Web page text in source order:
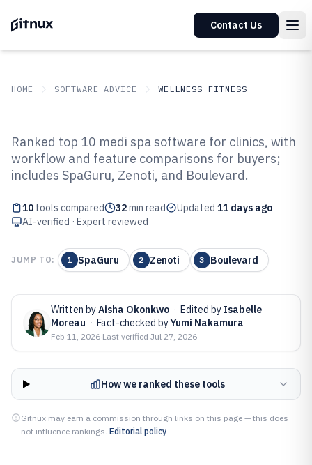
Contact Us
HOME SOFTWARE ADVICE WELLNESS FITNESS
Top 10 Best Medi Spa Software of
2026
Ranked top 10 medi spa software for clinics, with
workflow and feature comparisons for buyers;
includes SpaGuru, Zenoti, and Boulevard.
10 tools compared 32min read Updated 11 days ago
AI-verified · Expert reviewed
JUMP TO: 1 SpaGuru 2 Zenoti 3 Boulevard
Written byAisha Okonkwo · Edited by Isabelle
Moreau · Fact-checked byYumi Nakamura
Feb 11, 2026·Last verified Jul 27, 2026
How we ranked these tools
Gitnux may earn a commission through links on this page — this does
not influence rankings. Editorial policy